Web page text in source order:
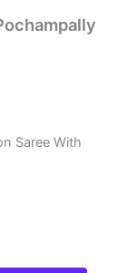
Saree With